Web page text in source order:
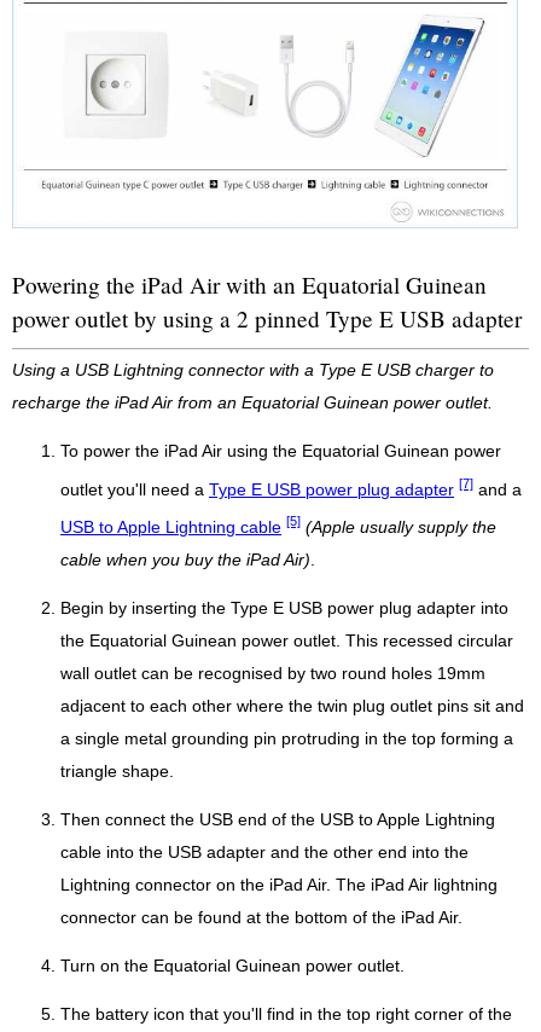
Powering the iPad Air with an Equatorial Guinean
power outlet by using a 2 pinned Type E USB adapter
Using a USB Lightning connector with a Type E USB charger to
recharge the iPad Air from an Equatorial Guinean power outlet.
To power the iPad Air using the Equatorial Guinean power
outlet you'll need a Type E USB power plug adapter [7] and a
USB to Apple Lightning cable [5] (Apple usually supply the
cable when you buy the iPad Air)
Begin by inserting the Type E USB power plug adapter into
the Equatorial Guinean power outlet. This recessed circular
wall outlet can be recognised by two round holes 19mm
adjacent to each other where the twin plug outlet pins sit and
a single metal grounding pin protruding in the top forming a
triangle shape.
Then connect the USB end of the USB to Apple Lightning
cable into the USB adapter and the other end into the
Lightning connector on the iPad Air. The iPad Air lightning
connector can be found at the bottom of the iPad Air.
Turn on the Equatorial Guinean power outlet.
The battery icon that you'll find in the top right corner of the